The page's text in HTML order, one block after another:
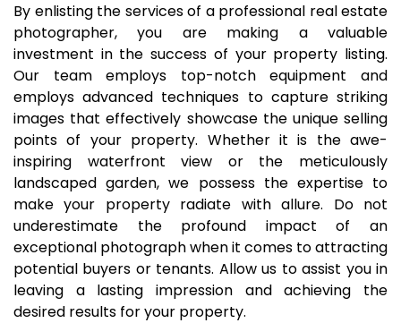
By enlisting the services of a professional real estate
photographer, you are making a valuable
investment in the success of your property listing.
Our team employs top-notch equipment and
employs advanced techniques to capture striking
images that effectively showcase the unique selling
points of your property. Whether it is the awe-
inspiring waterfront view or the meticulously
landscaped garden, we possess the expertise to
make your property radiate with allure. Do not
underestimate the profound impact of an
exceptional photograph when it comes to attracting
potential buyers or tenants. Allow us to assist you in
leaving a lasting impression and achieving the
desired results for your property.